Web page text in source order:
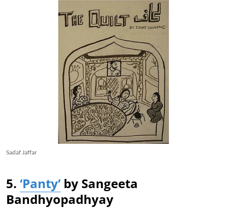
Sadaf Jaffar
5. ‘Panty’ by Sangeeta
Bandhyopadhyay